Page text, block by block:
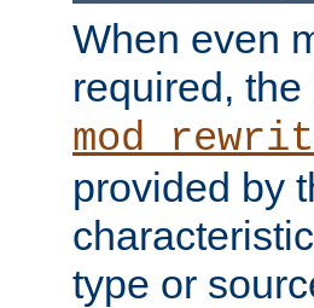
When even
required,
provided by
type or